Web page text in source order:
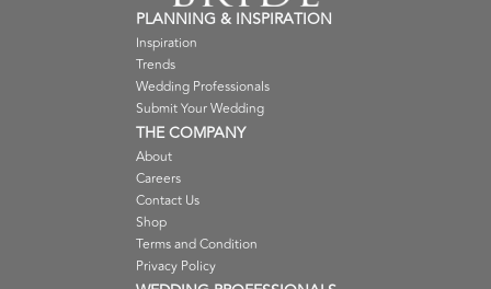
PLANNING & INSPIRATION
Inspiration
Trends
Wedding Professionals
Submit Your Wedding
THE COMPANY
About
Careers
Contact Us
Shop
Terms and Condition
Privacy Policy